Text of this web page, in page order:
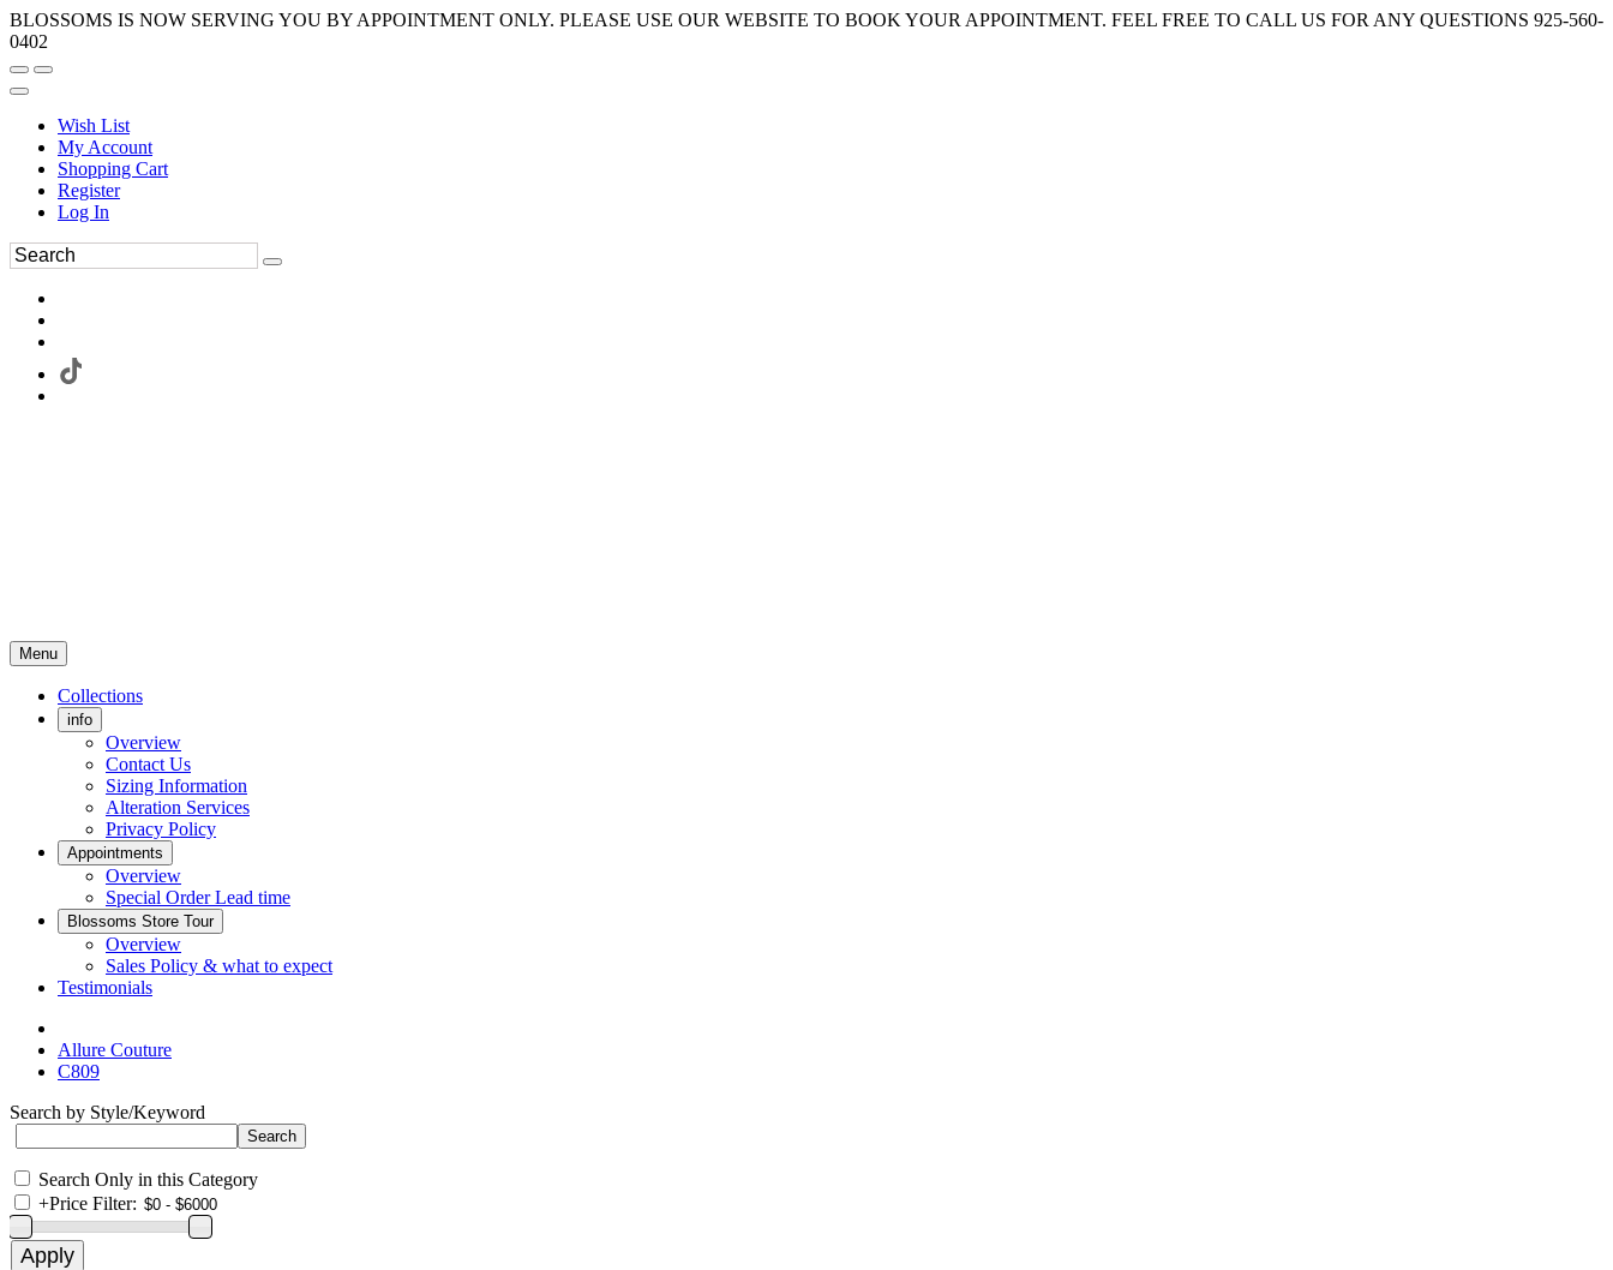
BLOSSOMS IS NOW SERVING YOU BY APPOINTMENT ONLY. PLEASE USE OUR WEBSITE TO BOOK YOUR APPOINTMENT. FEEL FREE TO CALL US FOR ANY QUESTIONS 925-560-
0402
Wish List
My Account
Shopping Cart
Register
Log In
Menu
Collections
info
Overview
Contact Us
Sizing Information
Alteration Services
Privacy Policy
Appointments
Overview
Special Order Lead time
Blossoms Store Tour
Overview
Sales Policy & what to expect
Testimonials
Allure Couture
C809
Search by Style/Keyword
Search Only in this Category
+Price Filter: